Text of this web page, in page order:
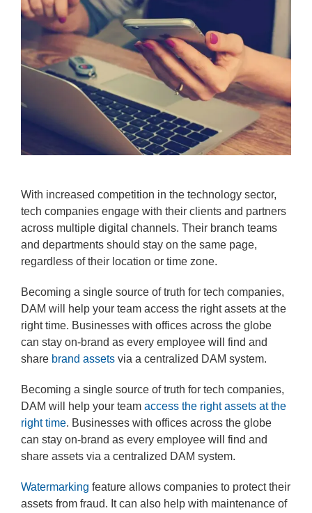
With increased competition in the technology sector,
tech companies engage with their clients and partners
across multiple digital channels. Their branch teams
and departments should stay on the same page,
regardless of their location or time zone.
Becoming a single source of truth for tech companies,
DAM will help your team access the right assets at the
right time. Businesses with offices across the globe
can stay on-brand as every employee will find and
share brand assets via a centralized DAM system.
Becoming a single source of truth for tech companies,
DAM will help your team access the right assets at the
right time. Businesses with offices across the globe
can stay on-brand as every employee will find and
share assets via a centralized DAM system.
Watermarking feature allows companies to protect their
assets from fraud. It can also help with maintenance of